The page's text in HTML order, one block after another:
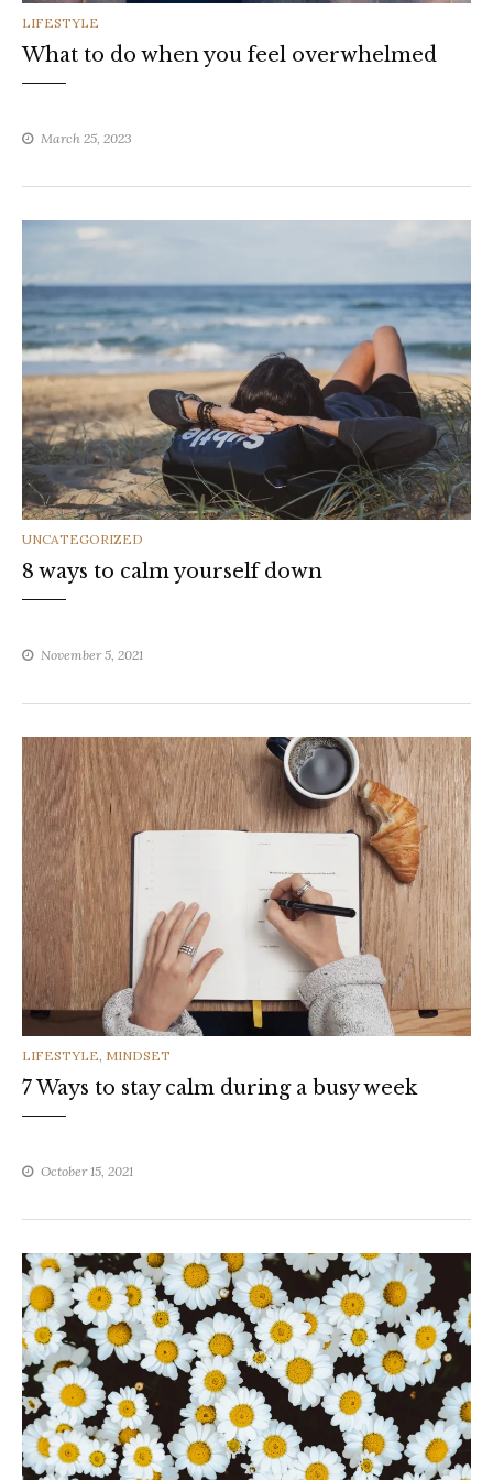
CATEGORIES
LIFESTYLE
What to do when you feel overwhelmed
March 25, 2023
CATEGORIES
UNCATEGORIZED
8 ways to calm yourself down
November 5, 2021
CATEGORIES
LIFESTYLE, MINDSET
7 Ways to stay calm during a busy week
October 15, 2021